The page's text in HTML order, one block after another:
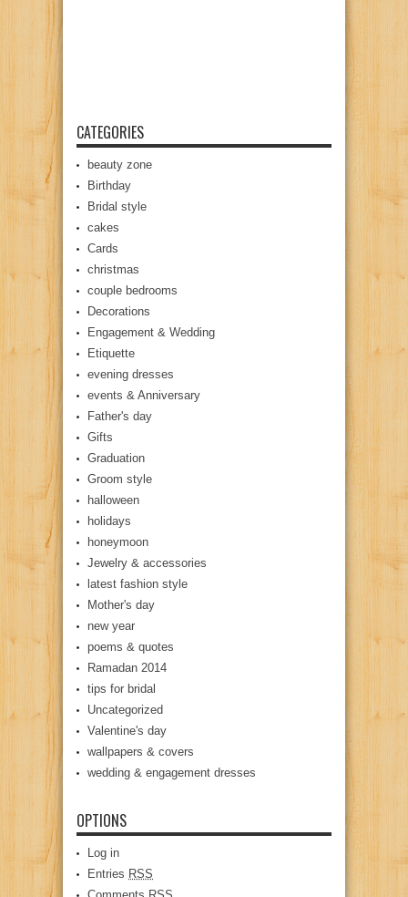
CATEGORIES
beauty zone
Birthday
Bridal style
cakes
Cards
christmas
couple bedrooms
Decorations
Engagement & Wedding
Etiquette
evening dresses
events & Anniversary
Father's day
Gifts
Graduation
Groom style
halloween
holidays
honeymoon
Jewelry & accessories
latest fashion style
Mother's day
new year
poems & quotes
Ramadan 2014
tips for bridal
Uncategorized
Valentine's day
wallpapers & covers
wedding & engagement dresses
OPTIONS
Log in
Entries RSS